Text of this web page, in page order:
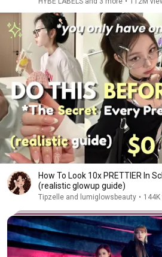
How To Look 10x PRETTIER In
(realistic glowup guide)
Tipzelle and lumiglowsbeauty •